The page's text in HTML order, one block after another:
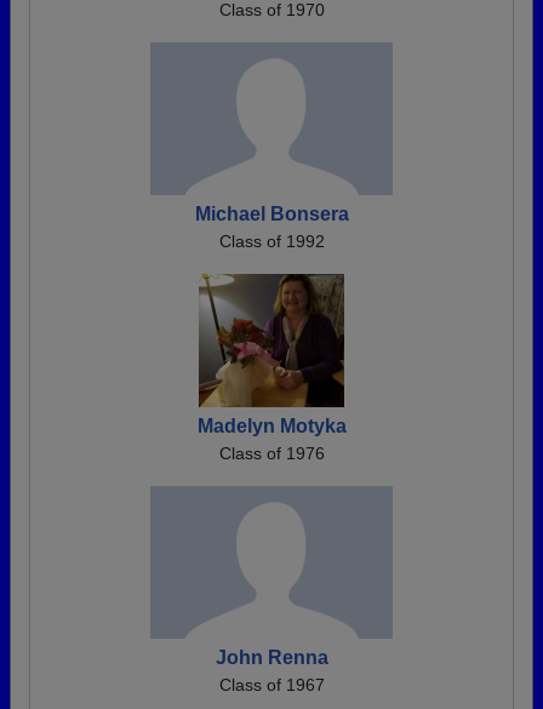
Class of 1970
Michael Bonsera
Class of 1992
Madelyn Motyka
Class of 1976
John Renna
Class of 1967